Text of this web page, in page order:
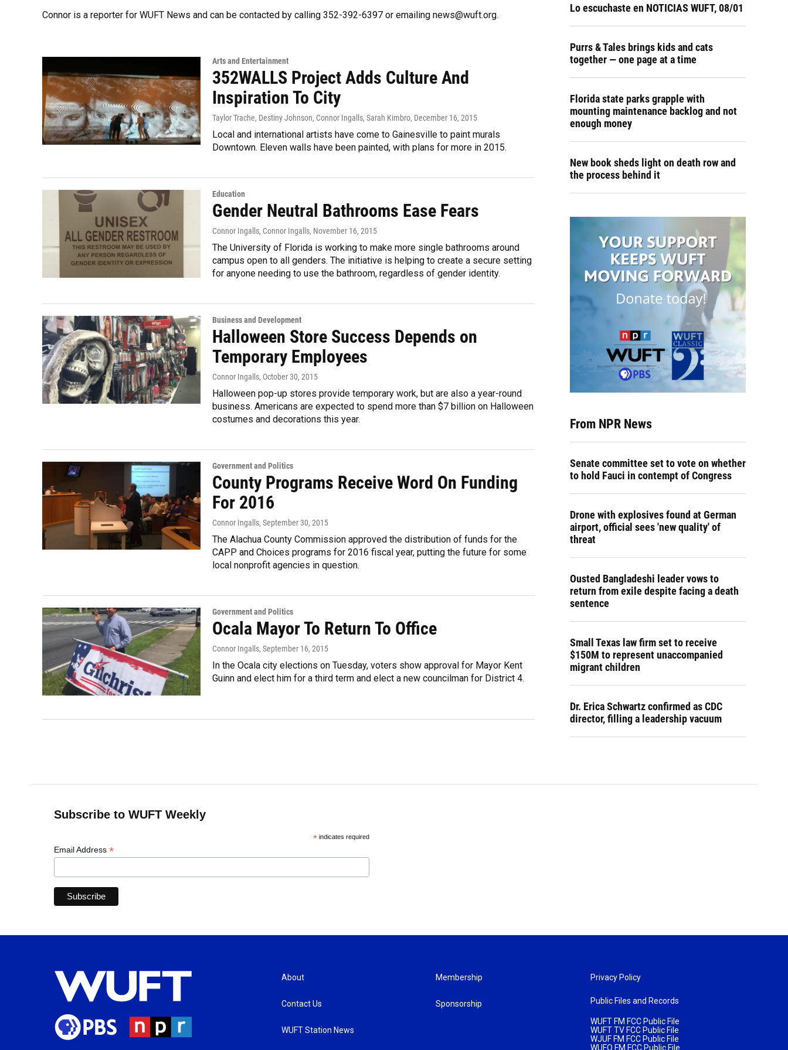
Connor is a reporter for WUFT News and can be contacted by calling 352-392-6397 or emailing news@wuft.org.
Arts and Entertainment
352WALLS Project Adds Culture And
Inspiration To City
Taylor Trache, Destiny Johnson, Connor Ingalls, Sarah Kimbro, December 16, 2015
Local and international artists have come to Gainesville to paint murals
Downtown. Eleven walls have been painted, with plans for more in 2015.
Education
Gender Neutral Bathrooms Ease Fears
Connor Ingalls, Connor Ingalls, November 16, 2015
The University of Florida is working to make more single bathrooms around
campus open to all genders. The initiative is helping to create a secure setting
for anyone needing to use the bathroom, regardless of gender identity.
Business and Development
Halloween Store Success Depends on
Temporary Employees
Connor Ingalls, October 30, 2015
Halloween pop-up stores provide temporary work, but are also a year-round
business. Americans are expected to spend more than $7 billion on Halloween
costumes and decorations this year.
Government and Politics
County Programs Receive Word On Funding
For 2016
Connor Ingalls, September 30, 2015
The Alachua County Commission approved the distribution of funds for the
CAPP and Choices programs for 2016 fiscal year, putting the future for some
local nonprofit agencies in question.
Government and Politics
Ocala Mayor To Return To Office
Connor Ingalls, September 16, 2015
In the Ocala city elections on Tuesday, voters show approval for Mayor Kent
Guinn and elect him for a third term and elect a new councilman for District 4.
Lo escuchaste en NOTICIAS WUFT, 08/01
Purrs & Tales brings kids and cats
together — one page at a time
Florida state parks grapple with
mounting maintenance backlog and not
enough money
New book sheds light on death row and
the process behind it
From NPR News
Senate committee set to vote on whether
to hold Fauci in contempt of Congress
Drone with explosives found at German
airport, official sees 'new quality' of
threat
Ousted Bangladeshi leader vows to
return from exile despite facing a death
sentence
Small Texas law firm set to receive
$150M to represent unaccompanied
migrant children
Dr. Erica Schwartz confirmed as CDC
director, filling a leadership vacuum
Subscribe to WUFT Weekly
*indicates required
Email Address *
About
Contact Us
WUFT Station News
Membership
Sponsorship
Privacy Policy
Public Files and Records
WUFT FM FCC Public File
WUFT TV FCC Public File
WJUF FM FCC Public File
WUFQ FM FCC Public File